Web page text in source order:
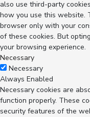
also use third-party
how you use this website.
browser only with your
of these cookies. But
your browsing experience.
Necessary
Necessary
Always Enabled
Necessary cookies are
function properly. These
security features of the